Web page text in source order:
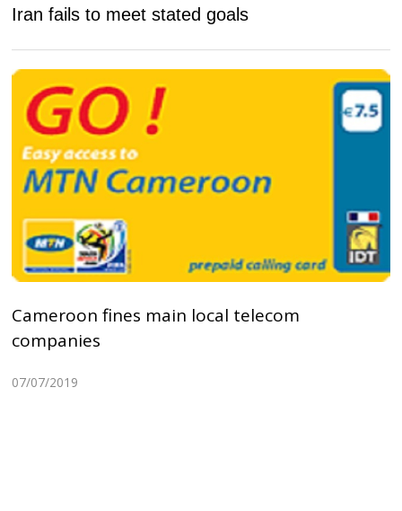
Iran fails to meet stated goals
Cameroon fines main local telecom
companies
07/07/2019